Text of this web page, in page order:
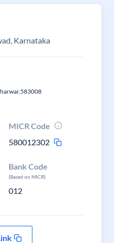
Karnataka
MICR Code
580012302
Bank Code
(Based on MICR)
012